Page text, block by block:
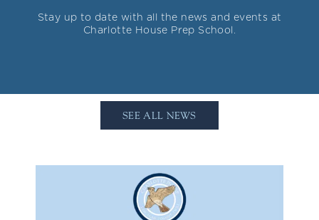
Stay up to date with all the news and events at
Charlotte House Prep School.
SEE ALL NEWS